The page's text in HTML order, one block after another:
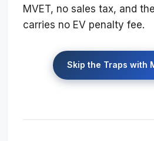
MVET, no sales tax, and
carries no EV penalty fee.
Skip the Traps with